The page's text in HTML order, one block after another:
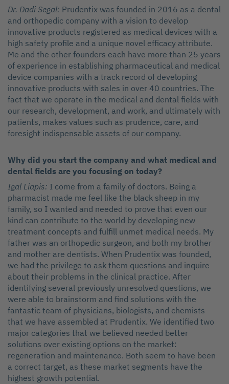
Dr. Dadi Segal: Prudentix was founded in 2016 as a dental
and orthopedic company with a vision to develop
innovative products registered as medical devices with a
high safety profile and a unique novel efficacy attribute.
Me and the other founders each have more than 25 years
of experience in establishing pharmaceutical and medical
device companies with a track record of developing
innovative products with sales in over 40 countries. The
fact that we operate in the medical and dental fields with
our research, development, and work, and ultimately with
patients, makes values such as prudence, care, and
foresight indispensable assets of our company.
Why did you start the company and what medical and
dental fields are you focusing on today?
Igal Liapis: I come from a family of doctors. Being a
pharmacist made me feel like the black sheep in my
family, so I wanted and needed to prove that even our
kind can contribute to the world by developing new
treatment concepts and fulfill unmet medical needs. My
father was an orthopedic surgeon, and both my brother
and mother are dentists. When Prudentix was founded,
we had the privilege to ask them questions and inquire
about their problems in the clinical practice. After
identifying several previously unresolved questions, we
were able to brainstorm and find solutions with the
fantastic team of physicians, biologists, and chemists
that we have assembled at Prudentix. We identified two
major categories that we believed needed better
solutions over existing options on the market:
regeneration and maintenance. Both seem to have been
a correct target, as these market segments have the
highest growth potential.